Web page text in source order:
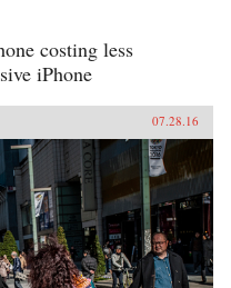
costing less
iPhone
07.28.16